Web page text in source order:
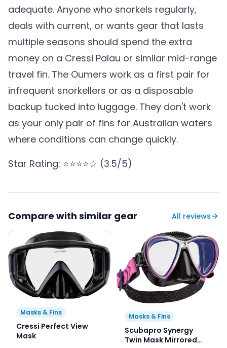
adequate. Anyone who snorkels regularly,
deals with current, or wants gear that lasts
multiple seasons should spend the extra
money on a Cressi Palau or similar mid-range
travel fin. The Oumers work as a first pair for
infrequent snorkellers or as a disposable
backup tucked into luggage. They don't work
as your only pair of fins for Australian waters
where conditions can change quickly.
Star Rating: ⭐⭐⭐⭐☆ (3.5/5)
Compare with similar gear All reviews
Masks & Fins
Cressi Perfect View
Mask
Masks & Fins
Scubapro Synergy
Twin Mask Mirrored